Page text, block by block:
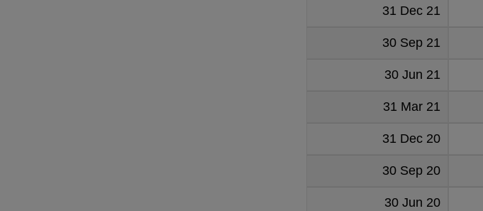
31 Dec 21
30 Sep 21
30 Jun 21
31 Mar 21
31 Dec 20
30 Sep 20
30 Jun 20